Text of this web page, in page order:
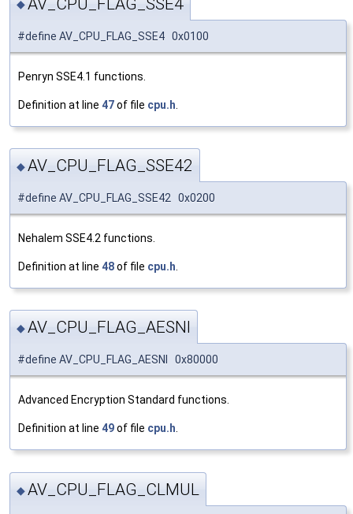
◆
#define AV_CPU_FLAG_SSE4 0x0100
Penryn SSE4.1 functions.
Definition at line 47of file cpu.h
◆AV_CPU_FLAG_SSE42
#define AV_CPU_FLAG_SSE42 0x0200
Nehalem SSE4.2 functions.
Definition at line 48of file cpu.h
◆AV_CPU_FLAG_AESNI
#define AV_CPU_FLAG_AESNI 0x80000
Advanced Encryption Standard functions.
Definition at line 49of file cpu.h.
◆AV_CPU_FLAG_CLMUL